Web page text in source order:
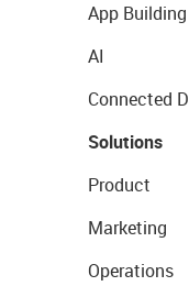
App Building
AI
Connected
Solutions
Product
Marketing
Operations